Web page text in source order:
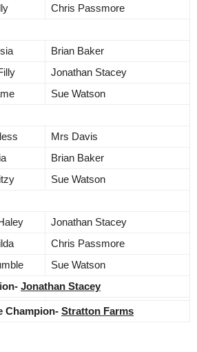
Chris Passmore
Brian Baker
Jonathan Stacey
Sue Watson
Mrs Davis
Brian Baker
Sue Watson
Jonathan Stacey
Chris Passmore
Sue Watson
Jonathan Stacey
Champion- Stratton Farms